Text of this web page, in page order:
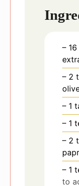
–
– 2
– 1
– 1
– 2
– 1
to